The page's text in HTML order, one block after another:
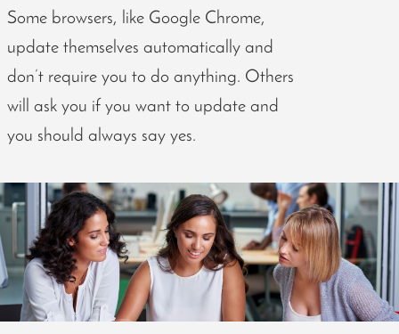
Some browsers, like Google Chrome,
update themselves automatically and
don’t require you to do anything. Others
will ask you if you want to update and
you should always say yes.